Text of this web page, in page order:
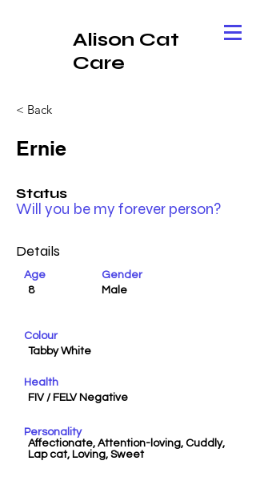
Alison Cat
Care
< Back
Ernie
Will you be my forever person?
Status
Details
Age
8
Gender
Male
Colour
Tabby White
Health
FIV / FELV Negative
Personality
Affectionate, Attention-loving, Cuddly,
Lap cat, Loving, Sweet